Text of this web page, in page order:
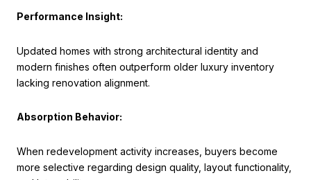
Performance Insight:
Updated homes with strong architectural identity and
modern finishes often outperform older luxury inventory
lacking renovation alignment.
Absorption Behavior:
When redevelopment activity increases, buyers become
more selective regarding design quality, layout functionality,